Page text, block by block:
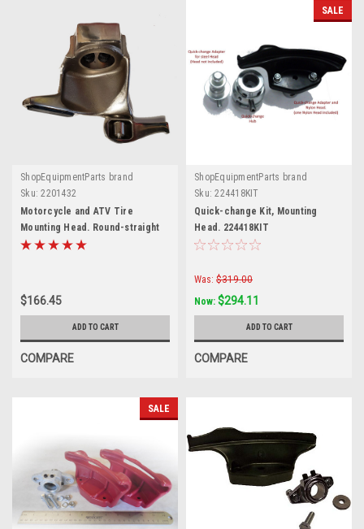
ShopEquipmentParts brand
Sku: 2201432
Motorcycle and ATV Tire
Mounting Head. Round-straight
stud. 2201432
$166.45
ADD TO CART
COMPARE
SALE
ShopEquipmentParts brand
Sku: 224418KIT
Quick-change Kit, Mounting
Head. 224418KIT
Was: $319.00
Now: $294.11
ADD TO CART
COMPARE
SALE